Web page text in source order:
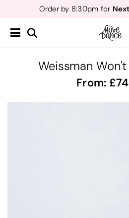
Order by 8:30pm for
Free Delivery*&
- Sign up
Weissman
From: